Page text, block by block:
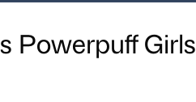
Powerpuff Girls